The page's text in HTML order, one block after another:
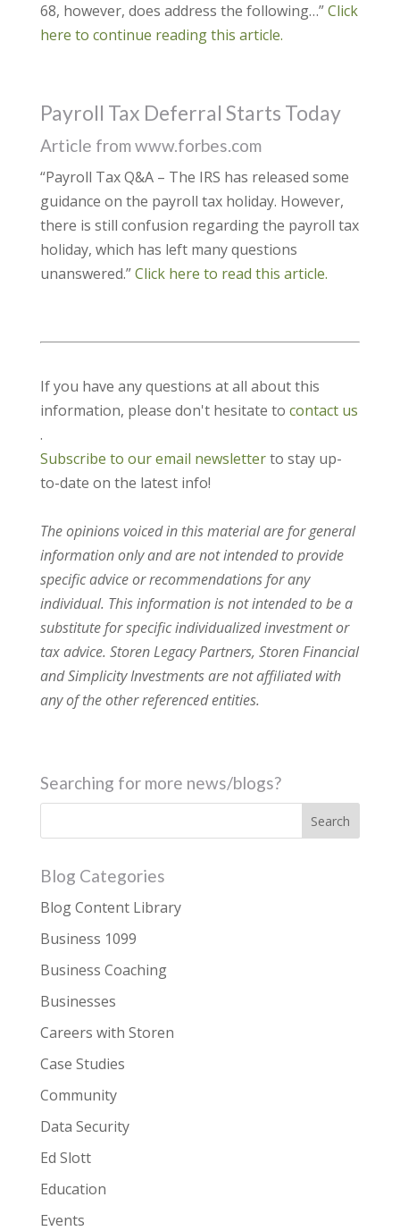
68, however, does address the following…”Click
here to continue reading this article.
Payroll Tax Deferral Starts Today
Article from www.forbes.com
“Payroll Tax Q&A – The IRS has released some
guidance on the payroll tax holiday. However,
there is still confusion regarding the payroll tax
holiday, which has left many questions
unanswered.”Click here to read this article.
If you have any questions at all about this
information, please don't hesitate to contact us
.
Subscribe to our email newsletterto stay up-
to-date on the latest info!
The opinions voiced in this material are for general
information only and are not intended to provide
specific advice or recommendations for any
individual. This information is not intended to be a
substitute for specific individualized investment or
tax advice. Storen Legacy Partners, Storen Financial
and Simplicity Investments are not affiliated with
any of the other referenced entities.
Searching for more news/blogs?
Blog Categories
Blog Content Library
Business 1099
Business Coaching
Businesses
Careers with Storen
Case Studies
Community
Data Security
Ed Slott
Education
Events